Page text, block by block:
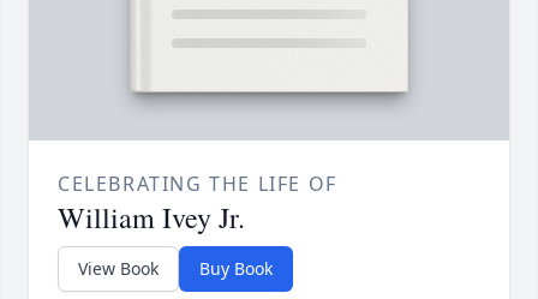
CELEBRATING THE LIFE OF
William Ivey Jr.
View Book Buy Book